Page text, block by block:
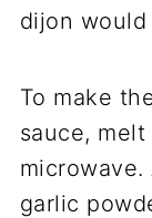
dijon
To make
sauce,
garlic